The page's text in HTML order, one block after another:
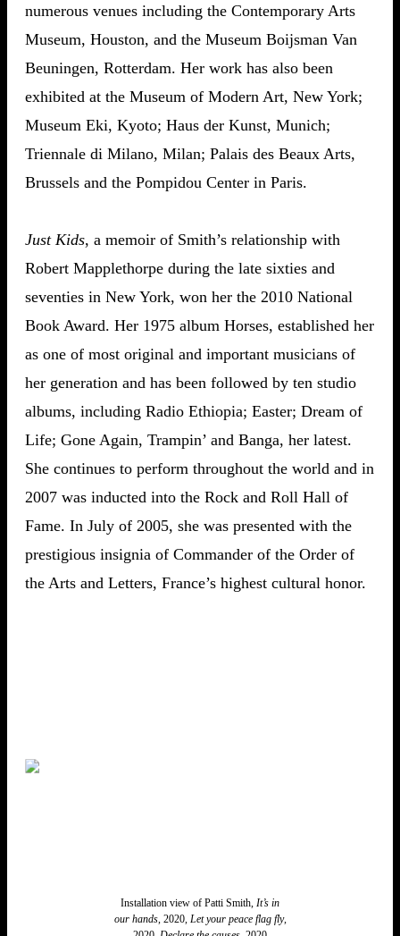
numerous venues including the Contemporary Arts
Museum, Houston, and the Museum Boijsman Van
Beuningen, Rotterdam. Her work has also been
exhibited at the Museum of Modern Art, New York;
Museum Eki, Kyoto; Haus der Kunst, Munich;
Triennale di Milano, Milan; Palais des Beaux Arts,
Brussels and the Pompidou Center in Paris.
Just Kids, a memoir of Smith’s relationship with
Robert Mapplethorpe during the late sixties and
seventies in New York, won her the 2010 National
Book Award. Her 1975 album Horses, established her
as one of most original and important musicians of
her generation and has been followed by ten studio
albums, including Radio Ethiopia; Easter; Dream of
Life; Gone Again, Trampin’ and Banga, her latest.
She continues to perform throughout the world and in
2007 was inducted into the Rock and Roll Hall of
Fame. In July of 2005, she was presented with the
prestigious insignia of Commander of the Order of
the Arts and Letters, France’s highest cultural honor.
Installation view of Patti Smith, It’s in
our hands, 2020, Let your peace flag fly,